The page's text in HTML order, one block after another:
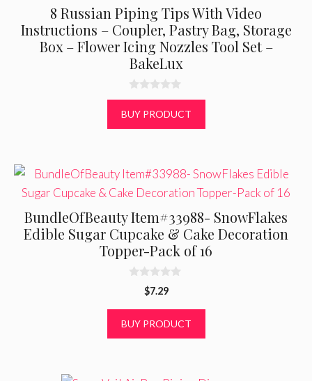
8 Russian Piping Tips With Video
Instructions – Coupler, Pastry Bag, Storage
Box – Flower Icing Nozzles Tool Set –
BakeLux
0
u
t
BUY PRODUCT
BundleOfBeauty Item#33988- SnowFlakes
Edible Sugar Cupcake & Cake Decoration
Topper-Pack of 16
o
$7.29
BUY PRODUCT